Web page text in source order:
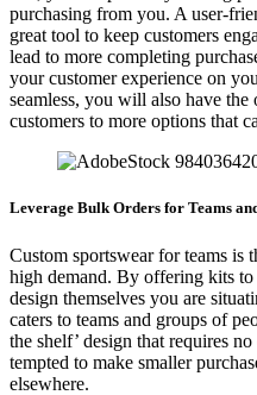
purchasing from you. A user-
great tool to keep customers
lead to more completing
your customer experience on
seamless, you will also have
customers to more options that
Leverage Bulk Orders for Teams
Custom sportswear for teams is
high demand. By offering kits to
design themselves you are
caters to teams and groups of
the shelf’ design that requires
tempted to make smaller
elsewhere.